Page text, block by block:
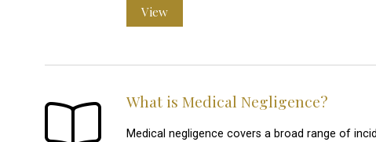
View
What is Medical Negligence?
Medical negligence covers a broad range of